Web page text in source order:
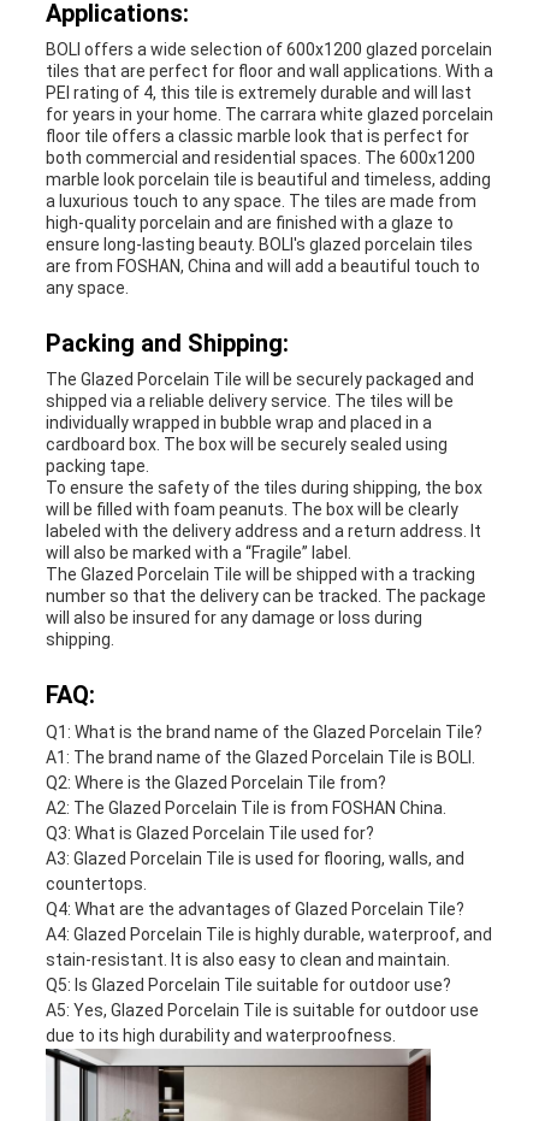
Applications:
BOLI offers a wide selection of 600x1200 glazed porcelain
tiles that are perfect for floor and wall applications. With a
PEI rating of 4, this tile is extremely durable and will last
for years in your home. The carrara white glazed porcelain
floor tile offers a classic marble look that is perfect for
both commercial and residential spaces. The 600x1200
marble look porcelain tile is beautiful and timeless, adding
a luxurious touch to any space. The tiles are made from
high-quality porcelain and are finished with a glaze to
ensure long-lasting beauty. BOLI's glazed porcelain tiles
are from FOSHAN, China and will add a beautiful touch to
any space.
Packing and Shipping:
The Glazed Porcelain Tile will be securely packaged and
shipped via a reliable delivery service. The tiles will be
individually wrapped in bubble wrap and placed in a
cardboard box. The box will be securely sealed using
packing tape.
To ensure the safety of the tiles during shipping, the box
will be filled with foam peanuts. The box will be clearly
labeled with the delivery address and a return address. It
will also be marked with a “Fragile” label.
The Glazed Porcelain Tile will be shipped with a tracking
number so that the delivery can be tracked. The package
will also be insured for any damage or loss during
shipping.
FAQ:
Q1: What is the brand name of the Glazed Porcelain Tile?
A1: The brand name of the Glazed Porcelain Tile is BOLI.
Q2: Where is the Glazed Porcelain Tile from?
A2: The Glazed Porcelain Tile is from FOSHAN China.
Q3: What is Glazed Porcelain Tile used for?
A3: Glazed Porcelain Tile is used for flooring, walls, and
countertops.
Q4: What are the advantages of Glazed Porcelain Tile?
A4: Glazed Porcelain Tile is highly durable, waterproof, and
stain-resistant. It is also easy to clean and maintain.
Q5: Is Glazed Porcelain Tile suitable for outdoor use?
A5: Yes, Glazed Porcelain Tile is suitable for outdoor use
due to its high durability and waterproofness.